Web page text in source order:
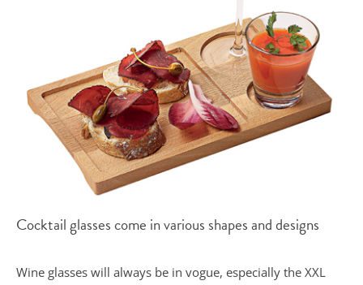
Cocktail glasses come in various shapes and designs
Wine glasses will always be in vogue, especially the XXL